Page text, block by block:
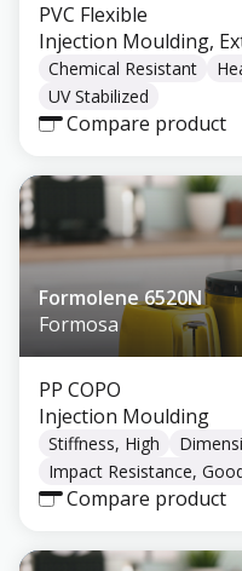
PVC Flexible
Injection Moulding,
Chemical Resistant
UV Stabilized
Compare product
Formolene 6520N
Formosa
PP COPO
Injection Moulding
Stiffness, High
Impact Resistance,
Compare product